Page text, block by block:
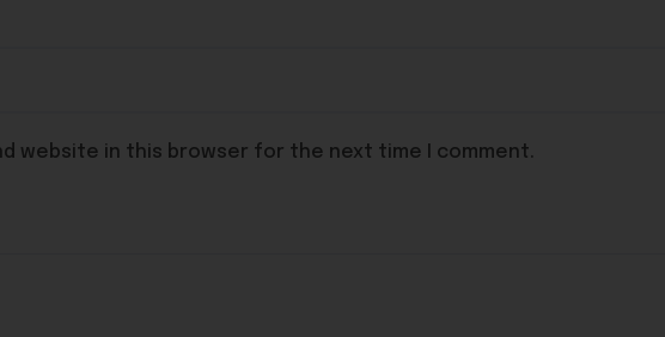
website in this browser for the next time I comment.